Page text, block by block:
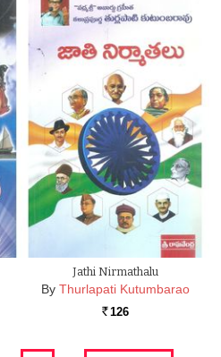
Jathi Nirmathalu
By Thurlapati Kutumbarao
Rs. 126